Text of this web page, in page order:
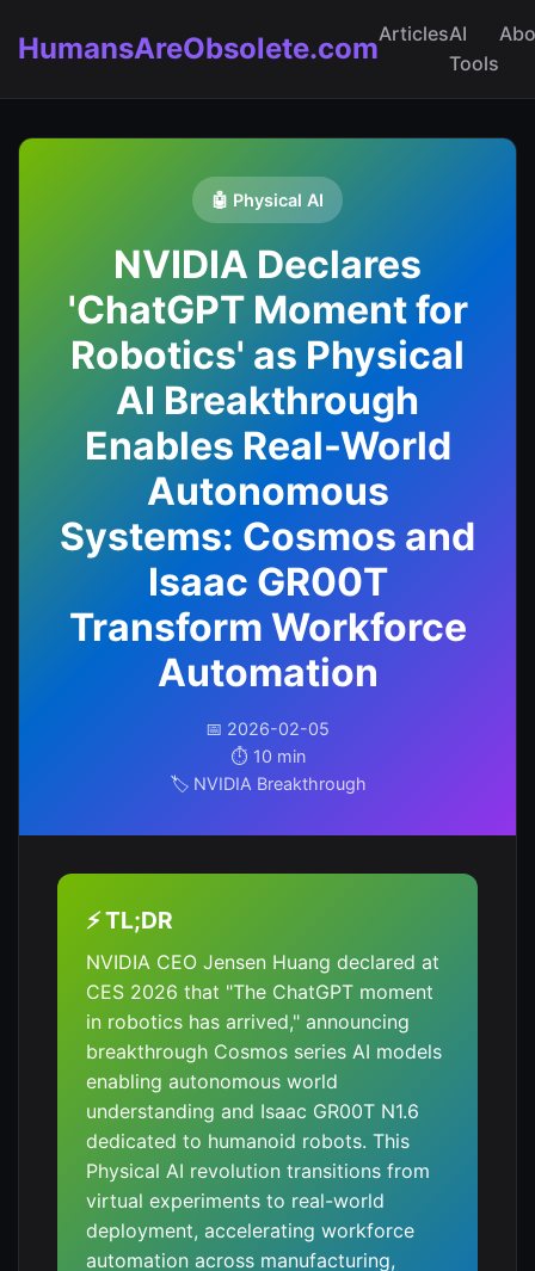
HumansAreObsolete.comArticlesAI
Tools
🤖 Physical AI
NVIDIA Declares
'ChatGPT Moment for
Robotics' as Physical
AI Breakthrough
Enables Real-World
Autonomous
Systems: Cosmos and
Isaac GR00T
Transform Workforce
Automation
📅 2026-02-05
⏱️ 10 min
🏷️ NVIDIA Breakthrough
⚡ TL;DR
NVIDIA CEO Jensen Huang declared at
CES 2026 that "The ChatGPT moment
in robotics has arrived," announcing
breakthrough Cosmos series AI models
enabling autonomous world
understanding and Isaac GR00T N1.6
dedicated to humanoid robots. This
Physical AI revolution transitions from
virtual experiments to real-world
deployment, accelerating workforce
automation across manufacturing,